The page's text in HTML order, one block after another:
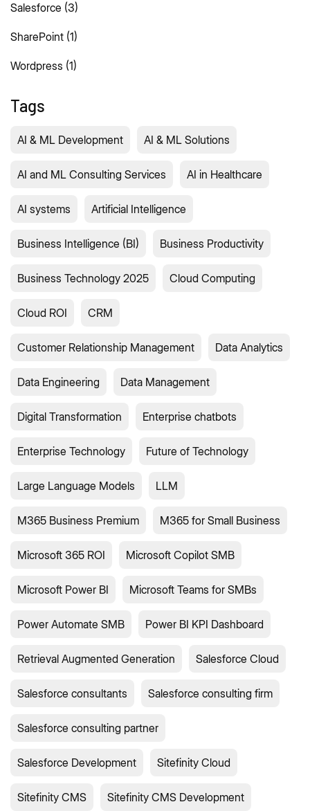
Salesforce (3)
SharePoint (1)
Wordpress (1)
Tags
AI & ML Development AI & ML Solutions
AI and ML Consulting Services AI in Healthcare
AI systems Artificial Intelligence
Business Intelligence (BI) Business Productivity
Business Technology 2025 Cloud Computing
Cloud ROI CRM
Customer Relationship Management Data Analytics
Data Engineering Data Management
Digital Transformation Enterprise chatbots
Enterprise Technology Future of Technology
Large Language Models LLM
M365 Business Premium M365 for Small Business
Microsoft 365 ROI Microsoft Copilot SMB
Microsoft Power BI Microsoft Teams for SMBs
Power Automate SMB Power BI KPI Dashboard
Retrieval Augmented Generation Salesforce Cloud
Salesforce consultants Salesforce consulting firm
Salesforce consulting partner
Salesforce Development Sitefinity Cloud
Sitefinity CMS Sitefinity CMS Development